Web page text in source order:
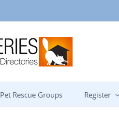
Pet Rescue Groups Register